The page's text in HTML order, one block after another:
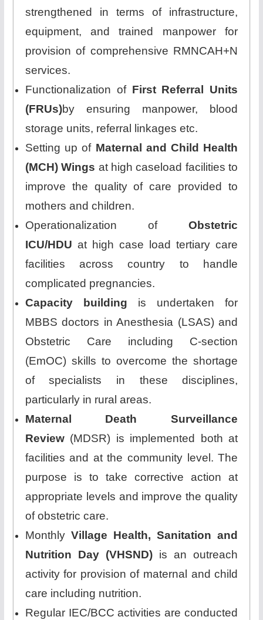
strengthened in terms of infrastructure,
equipment, and trained manpower for
provision of comprehensive RMNCAH+N
services.
Functionalization of First Referral Units
(FRUs)by ensuring manpower, blood
storage units, referral linkages etc.
Setting up of Maternal and Child Health
(MCH) Wings at high caseload facilities to
improve the quality of care provided to
mothers and children.
Operationalization ofObstetric
ICU/HDU at high case load tertiary care
facilities across country to handle
complicated pregnancies.
Capacity building is undertaken for
MBBS doctors in Anesthesia (LSAS) and
Obstetric Care including C-section
(EmOC) skills to overcome the shortage
of specialists in these disciplines,
particularly in rural areas.
Maternal Death Surveillance
Review (MDSR) is implemented both at
facilities and at the community level. The
purpose is to take corrective action at
appropriate levels and improve the quality
of obstetric care.
Monthly Village Health, Sanitation and
Nutrition Day (VHSND)is an outreach
activity for provision of maternal and child
care including nutrition.
Regular IEC/BCC activities are conducted